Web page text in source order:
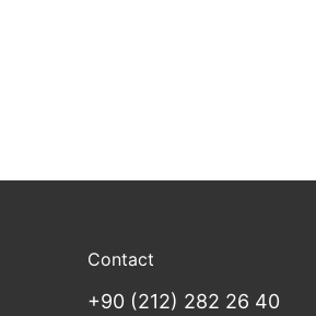
Contact
+90 (212) 282 26 40